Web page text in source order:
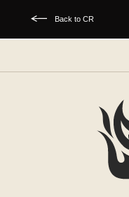
Back to CR